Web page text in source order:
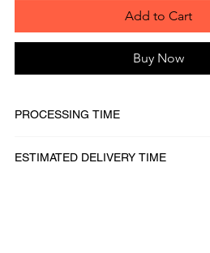
Add to Cart
Buy Now
PROCESSING TIME
ESTIMATED DELIVERY TIME